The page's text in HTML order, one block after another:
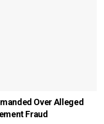
Over Alleged
Fraud